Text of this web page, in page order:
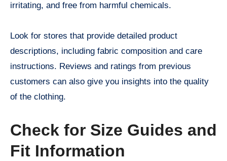
irritating, and free from harmful chemicals.
Look for stores that provide detailed product
descriptions, including fabric composition and care
instructions. Reviews and ratings from previous
customers can also give you insights into the quality
of the clothing.
Check for Size Guides and
Fit Information